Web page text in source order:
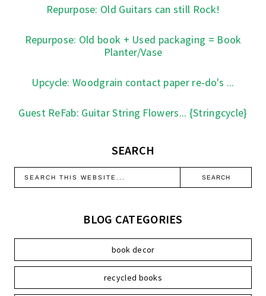
Repurpose: Old Guitars can still Rock!
Repurpose: Old book + Used packaging = Book
Planter/Vase
Upcycle: Woodgrain contact paper re-do's ...
Guest ReFab: Guitar String Flowers... {Stringcycle}
SEARCH
BLOG CATEGORIES
book decor
recycled books